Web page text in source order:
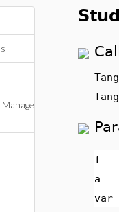
f
a
var